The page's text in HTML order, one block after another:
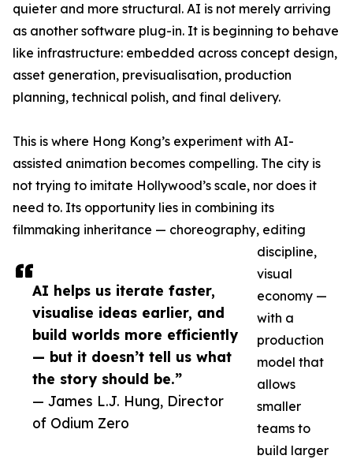
AI helps us iterate faster,
visualise ideas earlier, and
build worlds more efficiently
— but it doesn’t tell us what
the story should be.”
— James L.J. Hung, Director
of Odium Zero
quieter and more structural. AI is not merely arriving
as another software plug-in. It is beginning to behave
like infrastructure: embedded across concept design,
asset generation, previsualisation, production
planning, technical polish, and final delivery.
This is where Hong Kong’s experiment with AI-
assisted animation becomes compelling. The city is
not trying to imitate Hollywood’s scale, nor does it
need to. Its opportunity lies in combining its
filmmaking inheritance — choreography, editing
discipline,
visual
economy —
with a
production
model that
allows
smaller
teams to
build larger